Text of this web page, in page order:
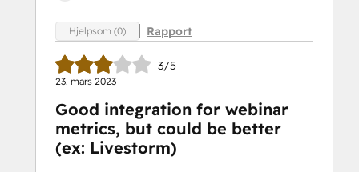
Hjelpsom (0) Rapport
3/5
23. mars 2023
Good integration for webinar
metrics, but could be better
(ex: Livestorm)